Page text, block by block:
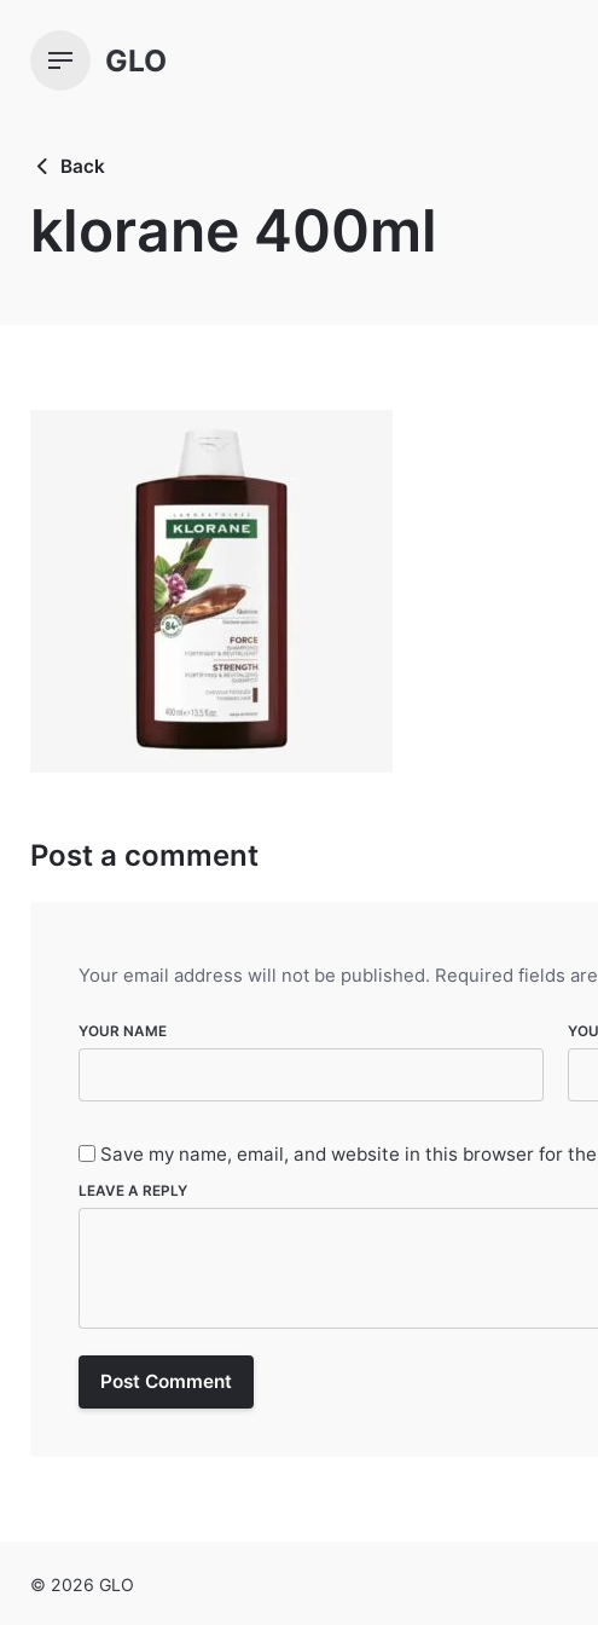
content
GLO
Back
klorane 400ml
Post a comment
Your email address will not be published. Required fields
YOUR NAME
Save my name, email, and website in this browser for
LEAVE A REPLY
Post Comment
© 2026 GLO